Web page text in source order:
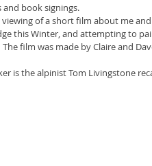
book signings.
of a short film about me
this Winter, and attempting to
film was made by Claire and
is the alpinist Tom Livingstone